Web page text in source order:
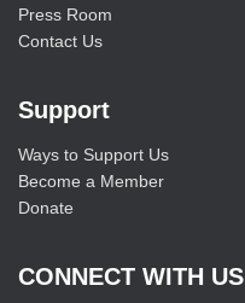
Press Room
Contact Us
Support
Ways to Support Us
Become a Member
Donate
CONNECT WITH US